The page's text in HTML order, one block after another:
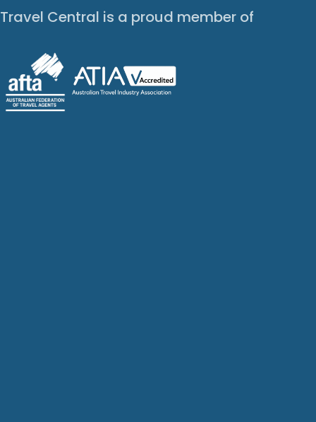
Travel Central is a proud member of